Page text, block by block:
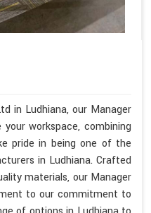
in Ludhiana, our Manager
workspace, combining
pride in being one of the
in Ludhiana. Crafted
materials, our Manager
to our commitment to